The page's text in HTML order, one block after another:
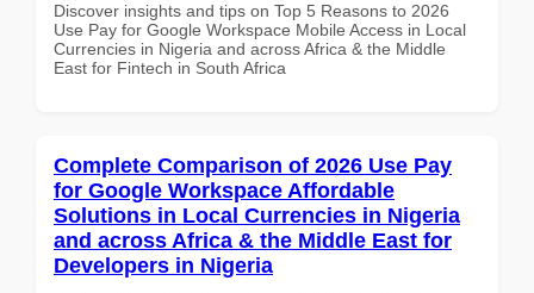
Discover insights and tips on Top 5 Reasons to 2026
Use Pay for Google Workspace Mobile Access in Local
Currencies in Nigeria and across Africa & the Middle
East for Fintech in South Africa
Complete Comparison of 2026 Use Pay
for Google Workspace Affordable
Solutions in Local Currencies in Nigeria
and across Africa & the Middle East for
Developers in Nigeria